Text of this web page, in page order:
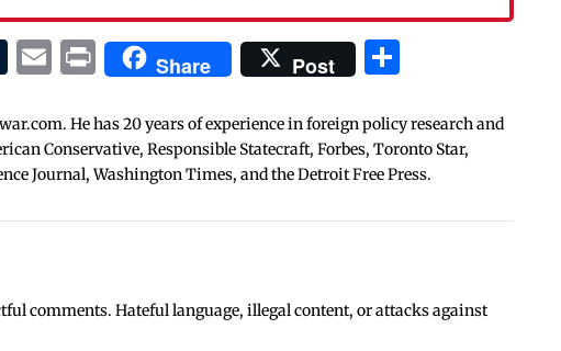
Tumblr
Email
PrintShare Post
He has 20 years of experience in foreign policy research and
Conservative, Responsible Statecraft, Forbes, Toronto Star,
Journal, Washington Times, and the Detroit Free Press.
comments. Hateful language, illegal content, or attacks against